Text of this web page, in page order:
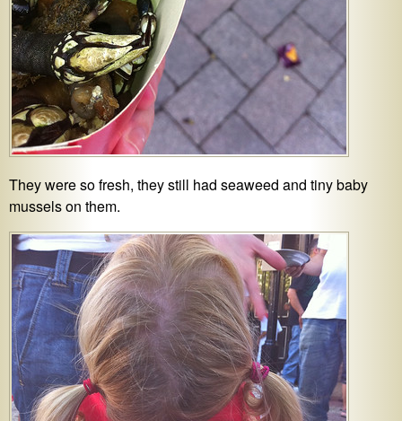
They were so fresh, they still had seaweed and tiny baby
mussels on them.